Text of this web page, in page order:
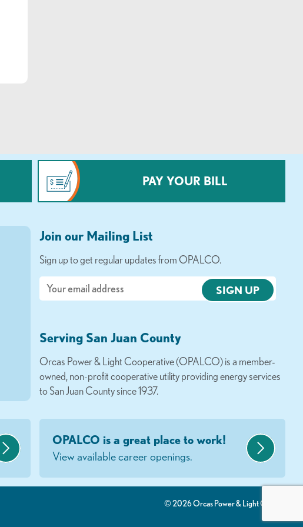
PAY YOUR BILL
Join our Mailing List
Sign up to get regular updates from OPALCO.
Email
Serving San Juan County
Orcas Power & Light Cooperative (OPALCO) is a member-
owned, non-profit cooperative utility providing energy services
to San Juan County since 1937.
OPALCO is a great place to work!
View available career openings.
© 2026 Orcas Power & Light Co-Op.